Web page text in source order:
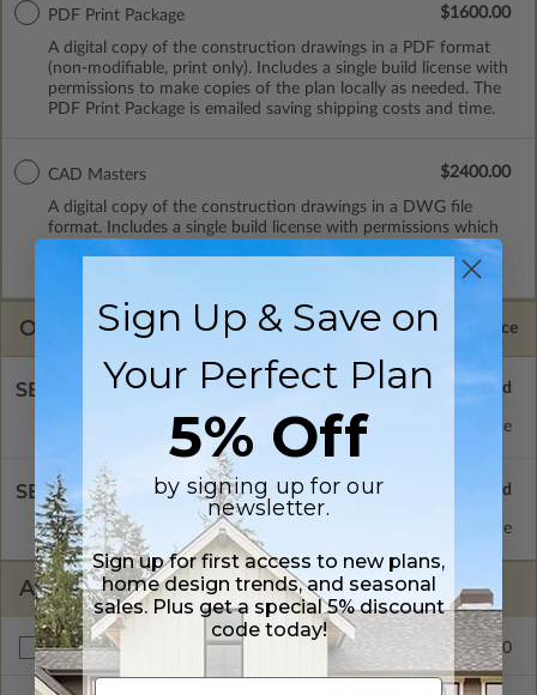
PDF Print Package
A digital copy of the construction drawings in a PDF format
(non-modifiable, print only). Includes a single build license with
permissions to make copies of the plan locally as needed. The
PDF Print Package is emailed saving shipping costs and time.
$1600.00
CAD Masters
A digital copy of the construction drawings in a DWG file
format. Includes a single build license with permissions which
allow the plan to be modified and reproduced locally. CAD
$2400.00
OPTIONS Selected Price
SELECT A FOUNDATION TYPE
Standard with Price
SELECT A WALL TYPE
2x4 Wood Frame Standard with Price
ADDITIONAL OPTIONS
Right Reading Reverse $175.00
Sign Up & Save on
Your Perfect Plan
5% Off
by signing up for our
newsletter.
Sign up for first access to new plans,
home design trends, and seasonal
sales. Plus get a special 5% discount
code today!